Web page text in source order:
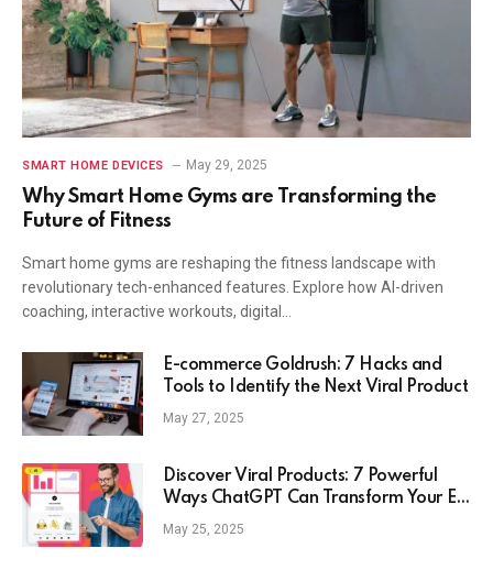
SMART HOME DEVICES May 29, 2025
Why Smart Home Gyms are Transforming the
Future of Fitness
Smart home gyms are reshaping the fitness landscape with
revolutionary tech-enhanced features. Explore how AI-driven
coaching, interactive workouts, digital…
E-commerce Goldrush: 7 Hacks and
Tools to Identify the Next Viral Product
May 27, 2025
Discover Viral Products: 7 Powerful
Ways ChatGPT Can Transform Your E-
Commerce Strategy
May 25, 2025